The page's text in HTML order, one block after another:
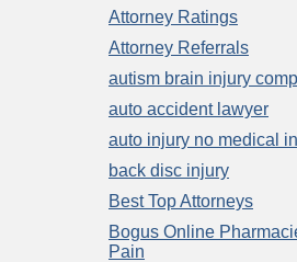
Attorney Ratings
Attorney Referrals
autism brain injury
auto accident lawyer
auto injury no medical
back disc injury
Best Top Attorneys
Bogus Online
Pain